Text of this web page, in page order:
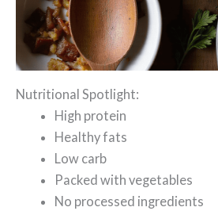
Nutritional Spotlight:
High protein
Healthy fats
Low carb
Packed with vegetables
No processed ingredients